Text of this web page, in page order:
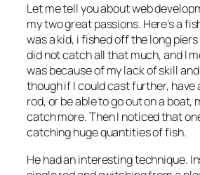
Let me tell you about web
my two great passions. Here’s a
was a kid, i fished off the long piers
did not catch all that much, and I
was because of my lack of skill
though if I could cast further,
rod, or be able to go out on a boat,
catch more. Then I noticed that
catching huge quantities of fish.
He had an interesting technique.